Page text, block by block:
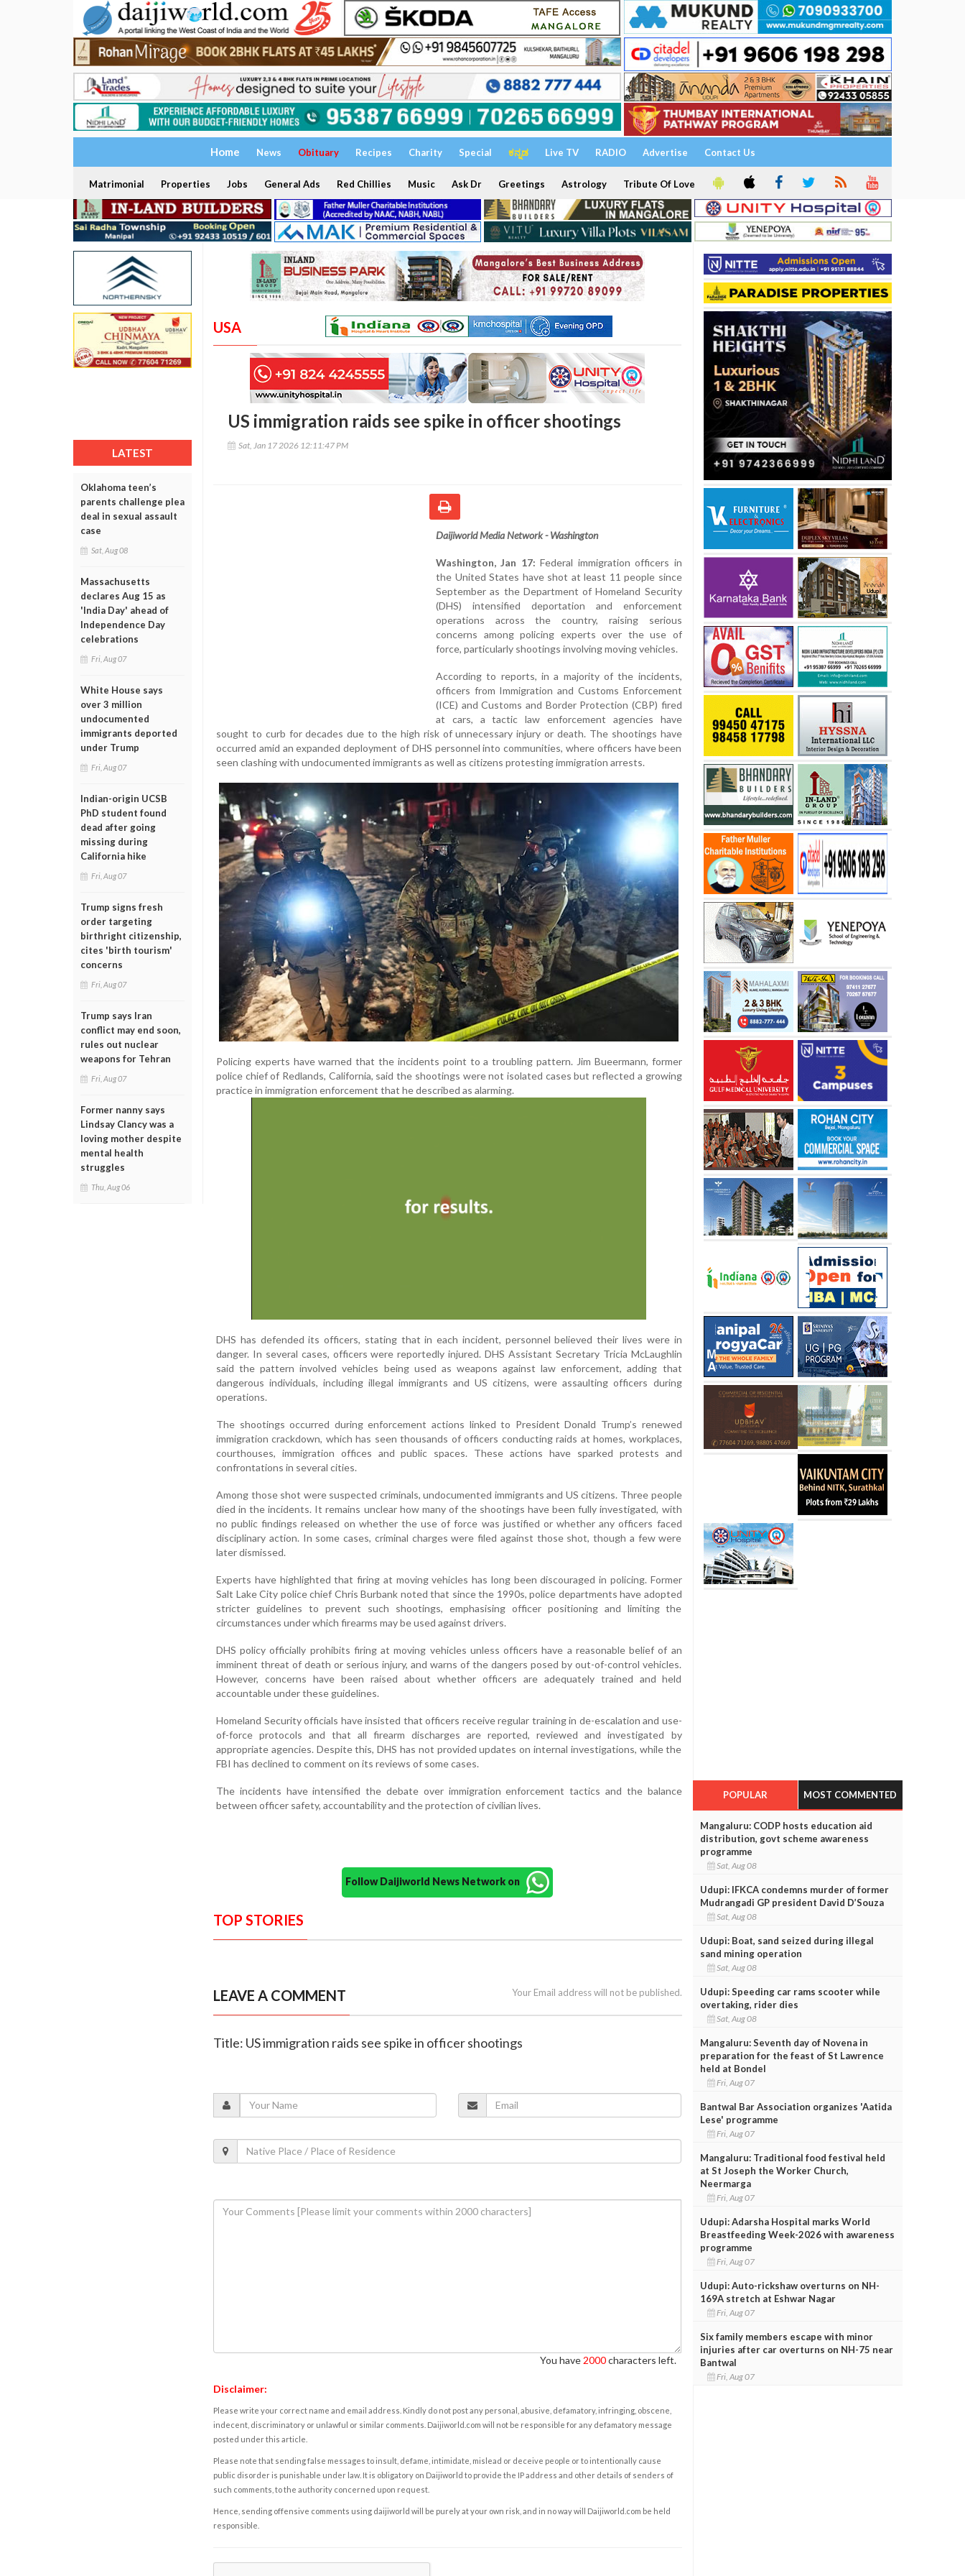
Home News Obituary Recipes Charity Special ಕನ್ನಡ Live TV RADIO Advertise Contact Us
Matrimonial Properties Jobs General Ads Red Chillies Music Ask Dr Greetings Astrology Tribute Of Love
LATEST
Oklahoma teen’s
parents challenge plea
deal in sexual assault
case
Sat, Aug 08
Massachusetts
declares Aug 15 as
'India Day' ahead of
Independence Day
celebrations
Fri, Aug 07
White House says
over 3 million
undocumented
immigrants deported
under Trump
Fri, Aug 07
Indian-origin UCSB
PhD student found
dead after going
missing during
California hike
Fri, Aug 07
Trump signs fresh
order targeting
birthright citizenship,
cites 'birth tourism'
concerns
Fri, Aug 07
Trump says Iran
conflict may end soon,
rules out nuclear
weapons for Tehran
Fri, Aug 07
Former nanny says
Lindsay Clancy was a
loving mother despite
mental health
struggles
Thu, Aug 06
USA
US immigration raids see spike in officer shootings
Sat, Jan 17 2026 12:11:47 PM
Daijiworld Media Network - Washington
Washington, Jan 17: Federal immigration officers in
the United States have shot at least 11 people since
September as the Department of Homeland Security
(DHS) intensified deportation and enforcement
operations across the country, raising serious
concerns among policing experts over the use of
force, particularly shootings involving moving vehicles.
According to reports, in a majority of the incidents,
officers from Immigration and Customs Enforcement
(ICE) and Customs and Border Protection (CBP) fired
at cars, a tactic law enforcement agencies have
sought to curb for decades due to the high risk of unnecessary injury or death. The shootings have
occurred amid an expanded deployment of DHS personnel into communities, where officers have been
seen clashing with undocumented immigrants as well as citizens protesting immigration arrests.
Policing experts have warned that the incidents point to a troubling pattern. Jim Bueermann, former
police chief of Redlands, California, said the shootings were not isolated cases but reflected a growing
practice in immigration enforcement that he described as alarming.
DHS has defended its officers, stating that in each incident, personnel believed their lives were in
danger. In several cases, officers were reportedly injured. DHS Assistant Secretary Tricia McLaughlin
said the pattern involved vehicles being used as weapons against law enforcement, adding that
dangerous individuals, including illegal immigrants and US citizens, were assaulting officers during
operations.
The shootings occurred during enforcement actions linked to President Donald Trump’s renewed
immigration crackdown, which has seen thousands of officers conducting raids at homes, workplaces,
courthouses, immigration offices and public spaces. These actions have sparked protests and
confrontations in several cities.
Among those shot were suspected criminals, undocumented immigrants and US citizens. Three people
died in the incidents. It remains unclear how many of the shootings have been fully investigated, with
no public findings released on whether the use of force was justified or whether any officers faced
disciplinary action. In some cases, criminal charges were filed against those shot, though a few were
later dismissed.
Experts have highlighted that firing at moving vehicles has long been discouraged in policing. Former
Salt Lake City police chief Chris Burbank noted that since the 1990s, police departments have adopted
stricter guidelines to prevent such shootings, emphasising officer positioning and limiting the
circumstances under which firearms may be used against drivers.
DHS policy officially prohibits firing at moving vehicles unless officers have a reasonable belief of an
imminent threat of death or serious injury, and warns of the dangers posed by out-of-control vehicles.
However, concerns have been raised about whether officers are adequately trained and held
accountable under these guidelines.
Homeland Security officials have insisted that officers receive regular training in de-escalation and use-
of-force protocols and that all firearm discharges are reported, reviewed and investigated by
appropriate agencies. Despite this, DHS has not provided updates on internal investigations, while the
FBI has declined to comment on its reviews of some cases.
The incidents have intensified the debate over immigration enforcement tactics and the balance
between officer safety, accountability and the protection of civilian lives.
Follow Daijiworld News Network on
TOP STORIES
LEAVE A COMMENT Your Email address will not be published.
Title: US immigration raids see spike in officer shootings
You have 2000characters left.
Disclaimer:
Please write your correct name and email address. Kindly do not post any personal, abusive, defamatory, infringing, obscene,
indecent, discriminatory or unlawful or similar comments. Daijiworld.com will not be responsible for any defamatory message
posted under this article.
Please note that sending false messages to insult, defame, intimidate, mislead or deceive people or to intentionally cause
public disorder is punishable under law. It is obligatory on Daijiworld to provide the IP address and other details of senders of
such comments, to the authority concerned upon request.
Hence, sending offensive comments using daijiworld will be purely at your own risk, and in no way will Daijiworld.com be held
responsible.
POPULAR MOST COMMENTED
Mangaluru: CODP hosts education aid
distribution, govt scheme awareness
programme
Sat, Aug 08
Udupi: IFKCA condemns murder of former
Mudrangadi GP president David D’Souza
Sat, Aug 08
Udupi: Boat, sand seized during illegal
sand mining operation
Sat, Aug 08
Udupi: Speeding car rams scooter while
overtaking, rider dies
Sat, Aug 08
Mangaluru: Seventh day of Novena in
preparation for the feast of St Lawrence
held at Bondel
Fri, Aug 07
Bantwal Bar Association organizes 'Aatida
Lese' programme
Fri, Aug 07
Mangaluru: Traditional food festival held
at St Joseph the Worker Church,
Neermarga
Fri, Aug 07
Udupi: Adarsha Hospital marks World
Breastfeeding Week-2026 with awareness
programme
Fri, Aug 07
Udupi: Auto-rickshaw overturns on NH-
169A stretch at Eshwar Nagar
Fri, Aug 07
Six family members escape with minor
injuries after car overturns on NH-75 near
Bantwal
Fri, Aug 07